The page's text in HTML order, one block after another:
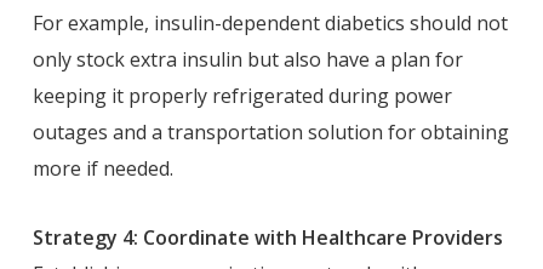
For example, insulin-dependent diabetics should not
only stock extra insulin but also have a plan for
keeping it properly refrigerated during power
outages and a transportation solution for obtaining
more if needed.
Strategy 4: Coordinate with Healthcare Providers